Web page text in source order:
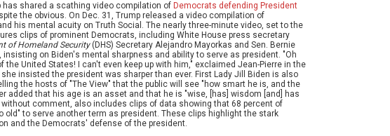
has shared a scathing video compilation of Democrats defending President
the obvious. On Dec. 31, Trump released a video compilation of
his mental acuity on Truth Social. The nearly three-minute video, set to the
clips of prominent Democrats, including White House press secretary
of Homeland Security(DHS) Secretary Alejandro Mayorkas and Sen. Bernie
insisting on Biden's mental sharpness and ability to serve as president. "Oh
the United States! I can't even keep up with him," exclaimed Jean-Pierre in the
insisted the president was sharper than ever. First Lady Jill Biden is also
the hosts of "The View" that the public will see "how smart he is, and the
added that his age is an asset and that he is "wise, [has] wisdom [and] has
without comment, also includes clips of data showing that 68 percent of
old" to serve another term as president. These clips highlight the stark
and the Democrats' defense of the president.